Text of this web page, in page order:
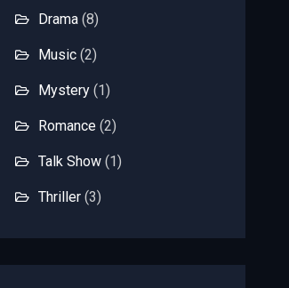
Drama (8)
Music (2)
Mystery (1)
Romance (2)
Talk Show (1)
Thriller (3)